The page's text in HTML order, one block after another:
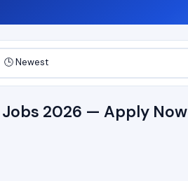
Jobs 2026 — Apply Now